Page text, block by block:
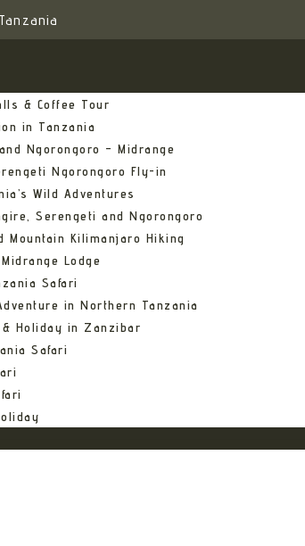
& Coffee Tour
in Tanzania
Ngorongoro – Midrange
Ngorongoro Fly-in
Wild Adventures
Serengeti and Ngorongoro
Mountain Kilimanjaro Hiking
Lodge
Safari
in Northern Tanzania
Holiday in Zanzibar
Safari